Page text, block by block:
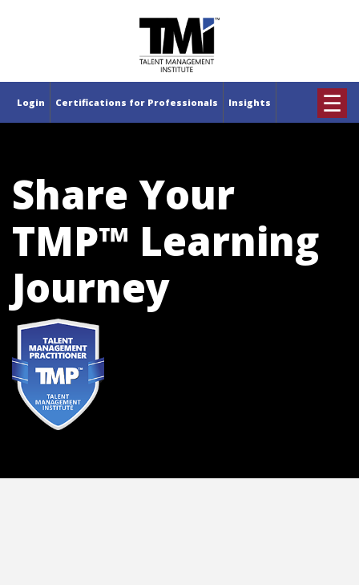
Login Certifications for Professionals Insights ☰
Share Your
TMP™ Learning
Journey